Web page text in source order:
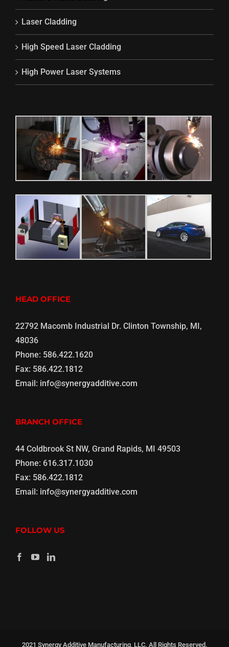
Laser Cladding
High Speed Laser Cladding
High Power Laser Systems
HEAD OFFICE
22792 Macomb Industrial Dr. Clinton Township, MI,
48036
Phone: 586.422.1620
Fax: 586.422.1812
Email: info@synergyadditive.com
BRANCH OFFICE
44 Coldbrook St NW, Grand Rapids, MI 49503
Phone: 616.317.1030
Fax: 586.422.1812
Email: info@synergyadditive.com
FOLLOW US
2021 Synergy Additive Manufacturing, LLC. All Rights Reserved.